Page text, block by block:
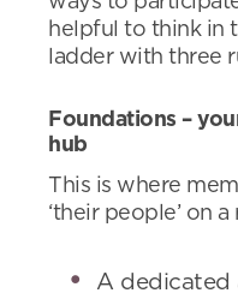
helpful to think in
ladder with three
Foundations –
hub
This is where
‘their people’ on
A dedicated